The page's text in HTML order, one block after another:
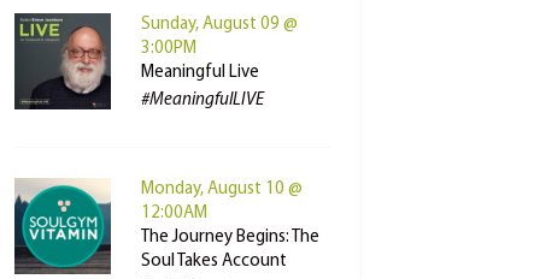
Sunday, August 09 @
3:00PM
Meaningful Live
#MeaningfulLIVE
Monday, August 10 @
12:00AM
The Journey Begins: The
Soul Takes Account